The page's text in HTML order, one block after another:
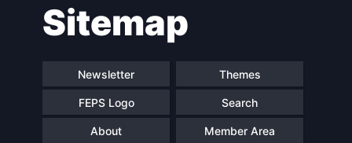
Sitemap
Newsletter Themes
FEPS Logo Search
About Member Area